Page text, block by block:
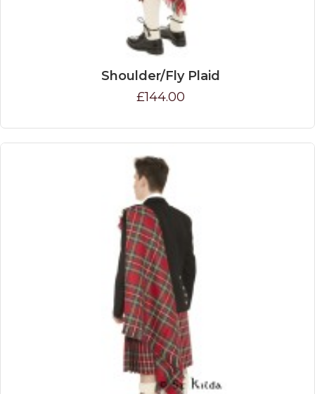
Shoulder/Fly Plaid
£144.00